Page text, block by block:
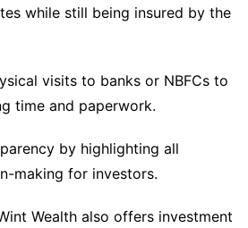
while still being insured by the
visits to banks or NBFCs to
time and paperwork.
by highlighting all
making for investors.
Wealth also offers investment